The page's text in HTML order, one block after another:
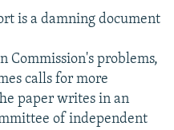
is a damning document
Commission's problems,
calls for more
paper writes in an
of independent